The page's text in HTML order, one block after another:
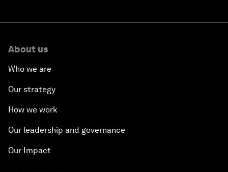
About us
Who we are
Our strategy
How we work
Our leadership and governance
Our Impact